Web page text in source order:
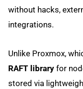
without hacks,
integrations.
Unlike Proxmox,
RAFT library for
stored via